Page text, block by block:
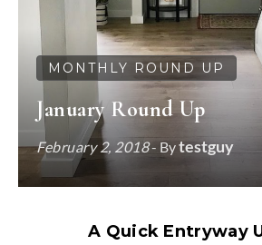
MONTHLY ROUND UP
January Round Up
February 2, 2018- Bytestguy
A Quick Entryway